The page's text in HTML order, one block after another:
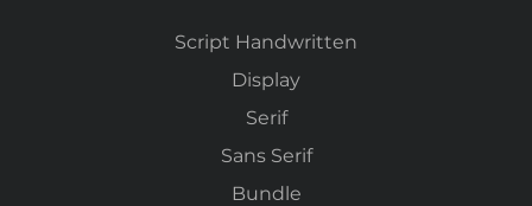
Script Handwritten
Display
Serif
Sans Serif
Bundle